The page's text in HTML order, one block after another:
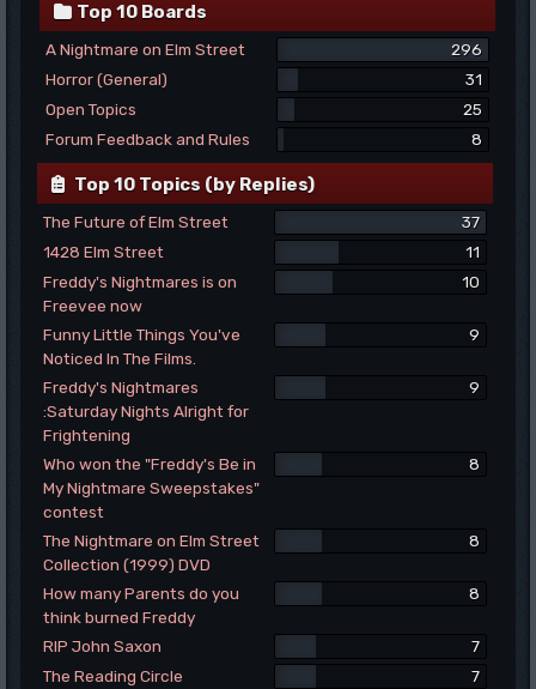
Top 10 Boards
A Nightmare on Elm Street
296
Horror (General)
31
Open Topics
25
Forum Feedback and Rules
8
Top 10 Topics (by Replies)
The Future of Elm Street
37
1428 Elm Street
11
Freddy's Nightmares is on
Freevee now
10
Funny Little Things You've
Noticed In The Films.
9
Freddy's Nightmares
:Saturday Nights Alright for
Frightening
9
Who won the "Freddy's Be in
My Nightmare Sweepstakes"
contest
8
The Nightmare on Elm Street
Collection (1999) DVD
8
How many Parents do you
think burned Freddy
8
RIP John Saxon
7
The Reading Circle
7